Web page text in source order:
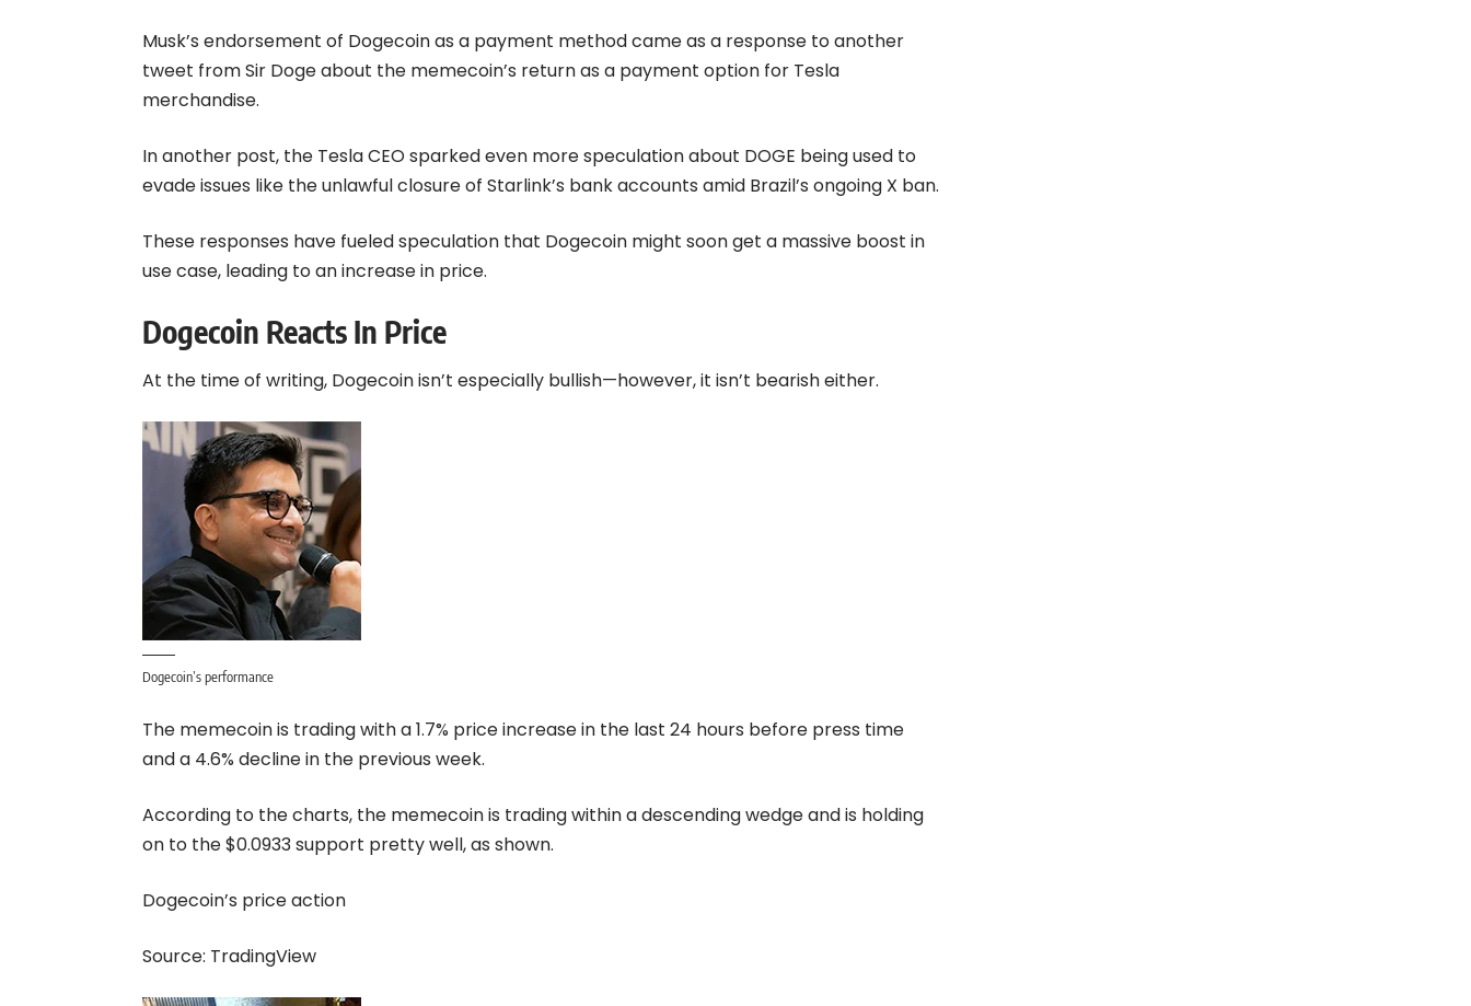
Musk’s endorsement of Dogecoin as a payment method came as a response to another
tweet from Sir Doge about the memecoin’s return as a payment option for Tesla
merchandise.
In another post, the Tesla CEO sparked even more speculation about DOGE being used to
evade issues like the unlawful closure of Starlink’s bank accounts amid Brazil’s ongoing X ban.
These responses have fueled speculation that Dogecoin might soon get a massive boost in
use case, leading to an increase in price.
Dogecoin Reacts In Price
At the time of writing, Dogecoin isn’t especially bullish—however, it isn’t bearish either.
Dogecoin’s performance
The memecoin is trading with a 1.7% price increase in the last 24 hours before press time
and a 4.6% decline in the previous week.
According to thecharts, the memecoin is trading within a descending wedge and is holding
on to the $0.0933 support pretty well, as shown.
Dogecoin’s price action
Source: TradingView